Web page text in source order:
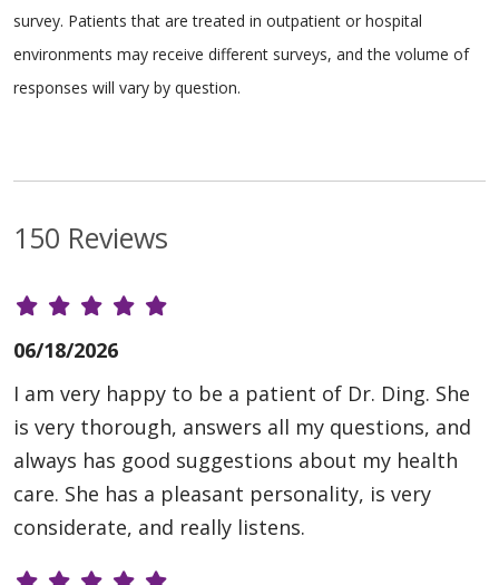
survey. Patients that are treated in outpatient or hospital
environments may receive different surveys, and the volume of
responses will vary by question.
150 Reviews
06/18/2026
I am very happy to be a patient of Dr. Ding. She
is very thorough, answers all my questions, and
always has good suggestions about my health
care. She has a pleasant personality, is very
considerate, and really listens.